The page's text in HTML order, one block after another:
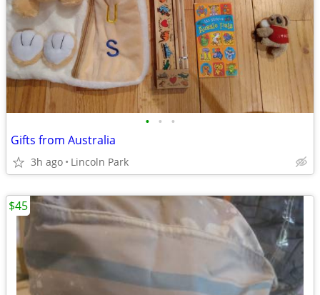
• • •
Gifts from Australia
3h ago Lincoln Park
$45